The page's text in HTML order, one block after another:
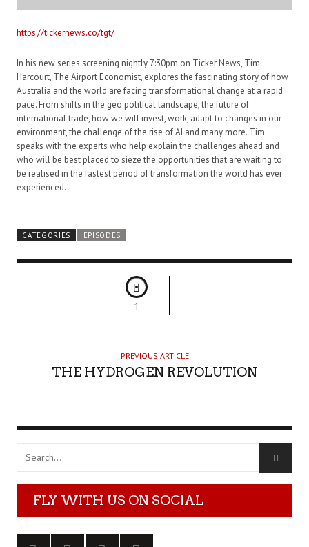
https://tickernews.co/tgt/
In his new series screening nightly 7:30pm on Ticker News, Tim
Harcourt, The Airport Economist, explores the fascinating story of how
Australia and the world are facing transformational change at a rapid
pace. From shifts in the geo political landscape, the future of
international trade, how we will invest, work, adapt to changes in our
environment, the challenge of the rise of AI and many more. Tim
speaks with the experts who help explain the challenges ahead and
who will be best placed to sieze the opportunities that are waiting to
be realised in the fastest period of transformation the world has ever
experienced.
CATEGORIES EPISODES
1
PREVIOUS ARTICLE
THE HYDROGEN REVOLUTION
FLY WITH US ON SOCIAL